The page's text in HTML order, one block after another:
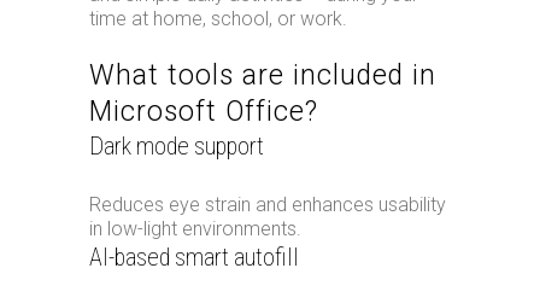
time at home, school, or work.
What tools are included in
Microsoft Office?
Dark mode support
Reduces eye strain and enhances usability
in low-light environments.
AI-based smart autofill